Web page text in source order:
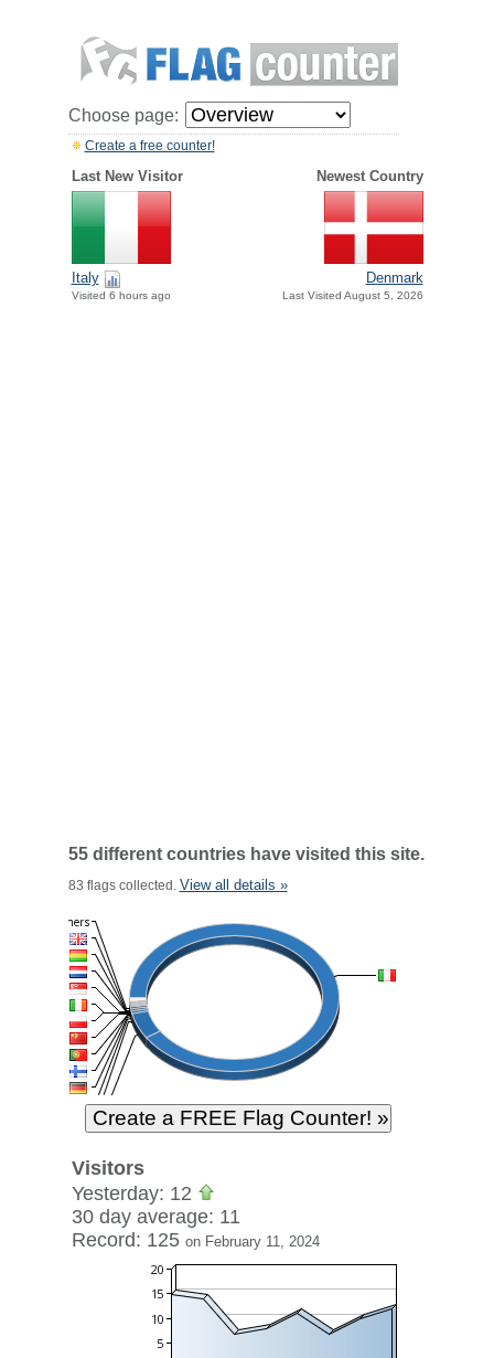
Choose page:
Create a free counter!
Last New Visitor Newest Country
Italy
Visited 6 hours ago
Denmark
Last Visited August 5, 2026
55 different countries have visited this site.
83 flags collected. View all details »
Visitors
Yesterday: 12
30 day average: 11
Record: 125 on February 11, 2024